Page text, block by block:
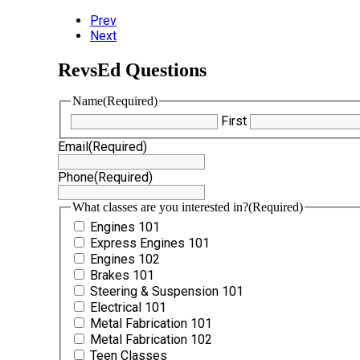
Prev
Next
RevsEd Questions
Name(Required)
First
Email(Required)
Phone(Required)
What classes are you interested in?(Required)
Engines 101
Express Engines 101
Engines 102
Brakes 101
Steering & Suspension 101
Electrical 101
Metal Fabrication 101
Metal Fabrication 102
Teen Classes